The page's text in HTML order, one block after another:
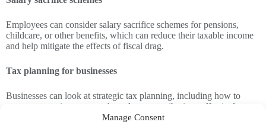
Manage Consent
Employees can consider salary sacrifice schemes for pensions,
childcare, or other benefits, which can reduce their taxable income
and help mitigate the effects of fiscal drag.
Tax planning for businesses
Businesses can look at strategic tax planning, including how to
manage wage increases and employer contributions effectively.